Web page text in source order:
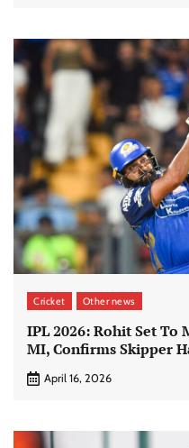
Cricket Other news
IPL 2026: Rohit Set To
MI, Confirms Skipper
April 16, 2026